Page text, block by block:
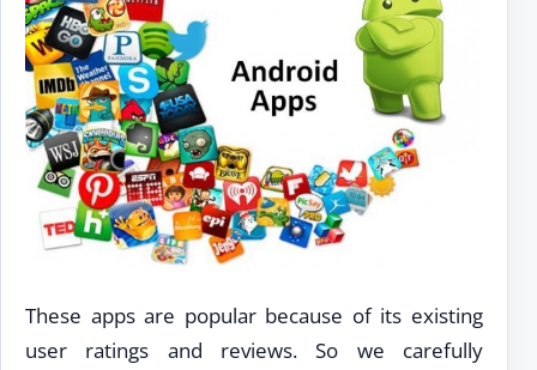
These apps are popular because of its existing
user ratings and reviews. So we carefully